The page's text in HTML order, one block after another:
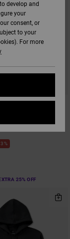
25% OFF
develop and
your
consent, or
to your
For more